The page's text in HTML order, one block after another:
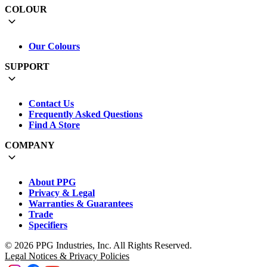
COLOUR
Our Colours
SUPPORT
Contact Us
Frequently Asked Questions
Find A Store
COMPANY
About PPG
Privacy & Legal
Warranties & Guarantees
Trade
Specifiers
© 2026 PPG Industries, Inc. All Rights Reserved.
Legal Notices & Privacy Policies